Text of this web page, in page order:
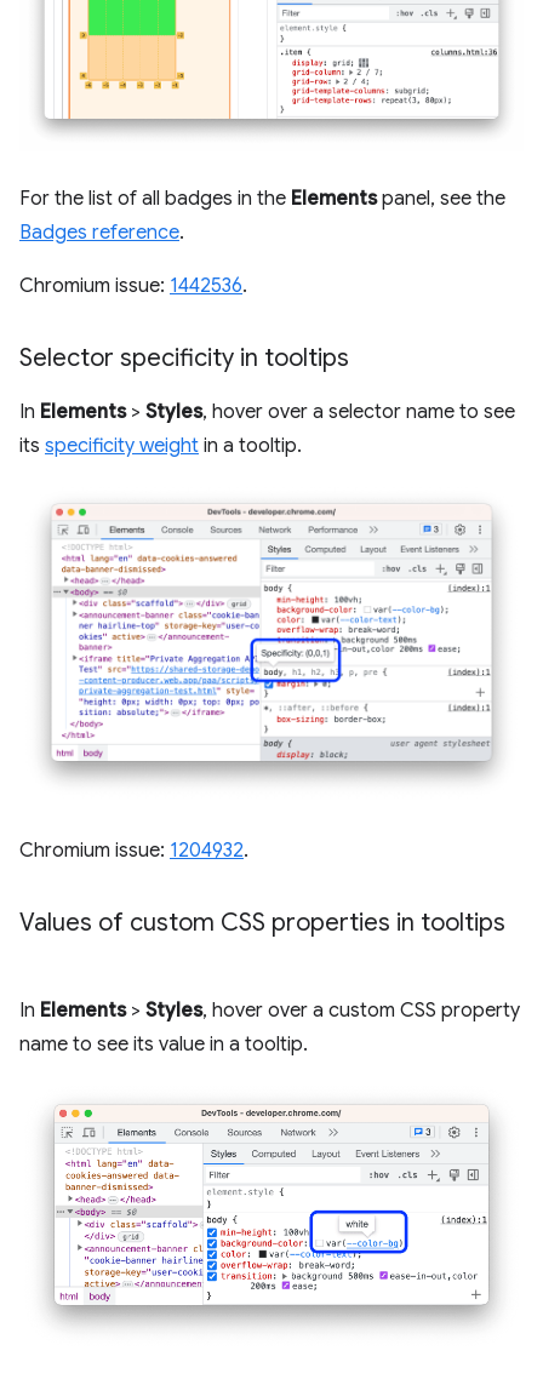
For the list of all badges in the Elementspanel, see the
Badges reference.
Chromium issue: 1442536.
Selector specificity in tooltips
In Elements> Styles, hover over a selector name to see
its specificity weight in a tooltip.
Chromium issue: 1204932.
Values of custom CSS properties in tooltips
In Elements> Styles, hover over a custom CSS property
name to see its value in a tooltip.